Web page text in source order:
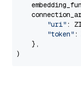
"uri" :
"token" :
    },